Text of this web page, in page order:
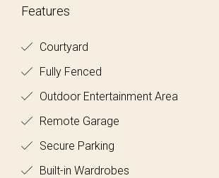
Features
Courtyard
Fully Fenced
Outdoor Entertainment Area
Remote Garage
Secure Parking
Built-in Wardrobes